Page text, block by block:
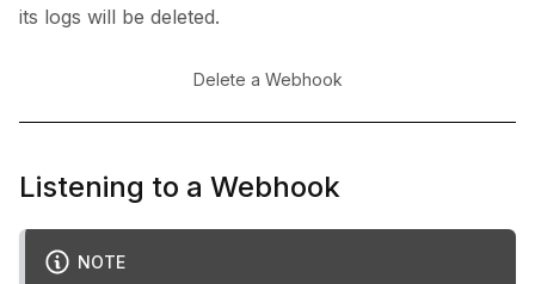
its logs will be deleted.
Delete a Webhook
Listening to a Webhook
NOTE